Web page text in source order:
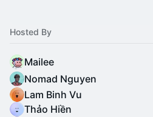
Hosted By
Mailee
Nomad Nguyen
Lam Binh Vu
Thảo Hiền